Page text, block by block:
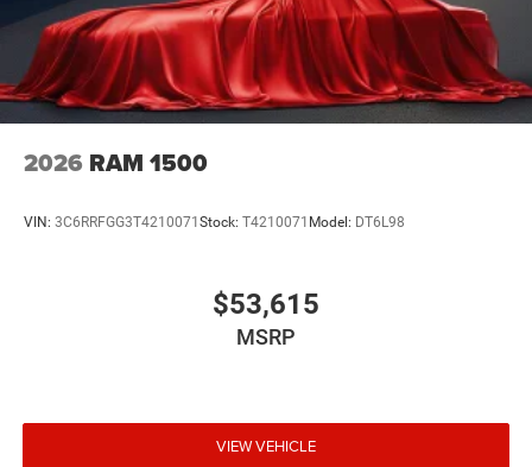
2026 RAM 1500
VIN: 3C6RRFGG3T4210071Stock: T4210071 Model: DT6L98
$53,615
MSRP
VIEW VEHICLE